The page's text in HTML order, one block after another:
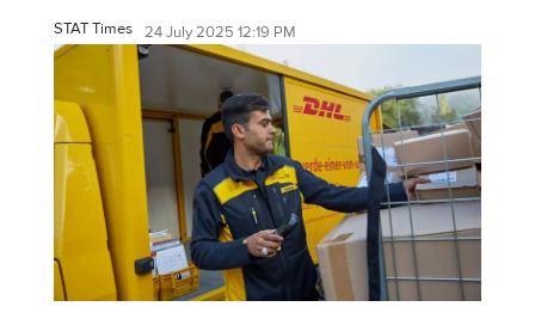
STAT Times 24 July 2025 12:19 PM